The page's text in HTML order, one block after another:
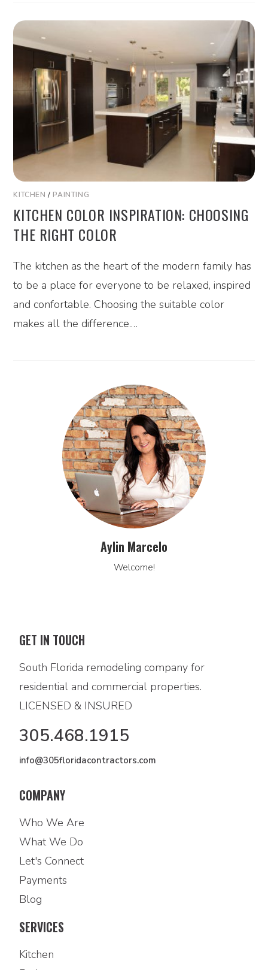
KITCHEN / PAINTING
KITCHEN COLOR INSPIRATION: CHOOSING
THE RIGHT COLOR
The kitchen as the heart of the modern family has
to be a place for everyone to be relaxed, inspired
and confortable. Choosing the suitable color
makes all the difference.…
Aylin Marcelo
Welcome!
GET IN TOUCH
South Florida remodeling company for
residential and commercial properties.
LICENSED & INSURED
305.468.1915
info@305floridacontractors.com
COMPANY
Who We Are
What We Do
Let's Connect
Payments
Blog
SERVICES
Kitchen